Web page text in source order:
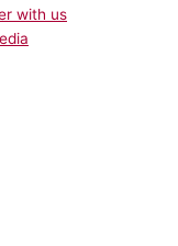
with us